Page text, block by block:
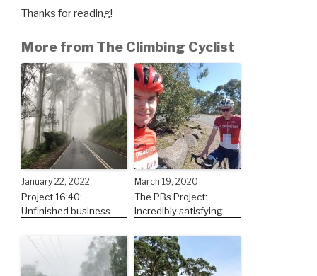
Thanks for reading!
More from The Climbing Cyclist
January 22, 2022
Project 16:40:
Unfinished business
March 19, 2020
The PBs Project:
Incredibly satisfying